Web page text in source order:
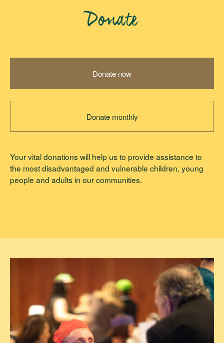
Donate
Donate now
Donate monthly
Your vital donations will help us to provide assistance to
the most disadvantaged and vulnerable children, young
people and adults in our communities.